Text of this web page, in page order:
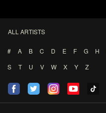
ALL ARTISTS
# A B C D E F G H
S
T U V W X Y Z